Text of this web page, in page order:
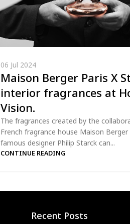
06 Jul 2024
Maison Berger Paris X
interior fragrances at
Vision.
The fragrances created by the
French fragrance house Maison
famous designer Philip Starck can...
CONTINUE READING
Recent Posts